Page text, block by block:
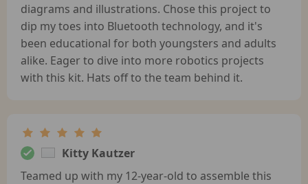
diagrams and illustrations. Chose this project to
dip my toes into Bluetooth technology, and it's
been educational for both youngsters and adults
alike. Eager to dive into more robotics projects
with this kit. Hats off to the team behind it.
Kitty Kautzer
Teamed up with my 12-year-old to assemble this